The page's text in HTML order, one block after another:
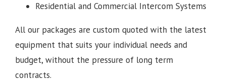
Residential and Commercial Intercom Systems
All our packages are custom quoted with the latest
equipment that suits your individual needs and
budget, without the pressure of long term
contracts.